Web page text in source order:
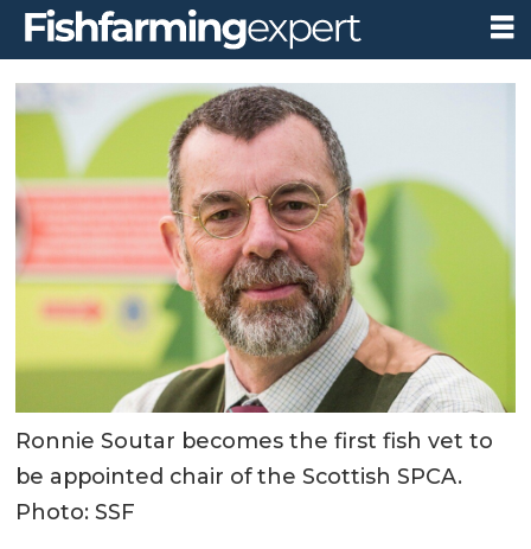
Ronnie Soutar becomes the first fish vet to
be appointed chair of the Scottish SPCA.
Photo: SSF